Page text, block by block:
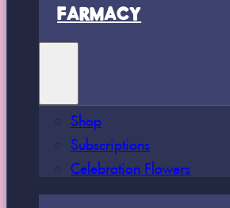
FARMACY
Shop
Subscriptions
Celebration Flowers